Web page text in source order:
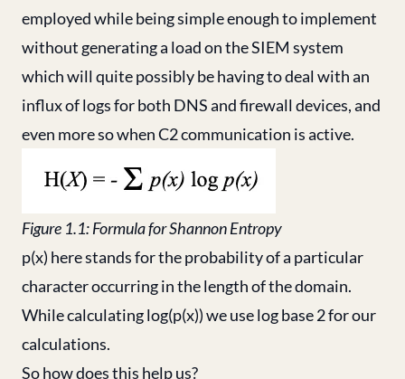
employed while being simple enough to implement
without generating a load on the SIEM system
which will quite possibly be having to deal with an
influx of logs for both DNS and firewall devices, and
even more so when C2 communication is active.
Figure 1.1: Formula for Shannon Entropy
p(x) here stands for the probability of a particular
character occurring in the length of the domain.
While calculating log(p(x)) we use log base 2 for our
calculations.
So how does this help us?